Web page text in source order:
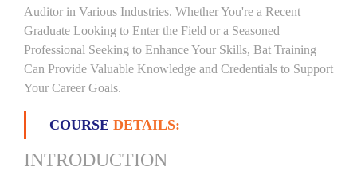
Auditor in Various Industries. Whether You're a Recent
Graduate Looking to Enter the Field or a Seasoned
Professional Seeking to Enhance Your Skills, Bat Training
Can Provide Valuable Knowledge and Credentials to Support
Your Career Goals.
COURSE DETAILS:
INTRODUCTION